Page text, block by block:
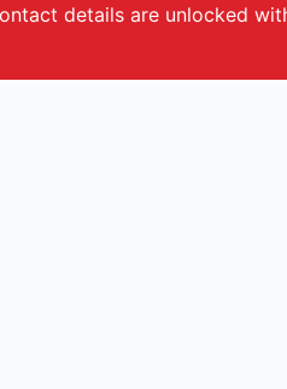
details are unlocked